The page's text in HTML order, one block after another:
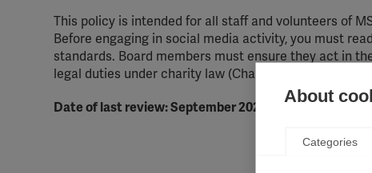
This policy is intended for all staff and volunteers of
Before engaging in social media activity, you must
standards. Board members must ensure they act in
legal duties under charity law (Charities Act 2011).
Date of last review: September 2025
About
Categories